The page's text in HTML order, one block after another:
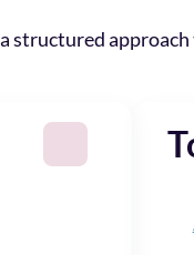
structured